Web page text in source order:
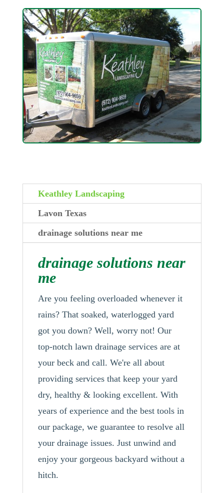
Keathley Landscaping
Lavon Texas
drainage solutions near me
drainage solutions near
me
Are you feeling overloaded whenever it
rains? That soaked, waterlogged yard
got you down? Well, worry not! Our
top-notch lawn drainage services are at
your beck and call. We're all about
providing services that keep your yard
dry, healthy & looking excellent. With
years of experience and the best tools in
our package, we guarantee to resolve all
your drainage issues. Just unwind and
enjoy your gorgeous backyard without a
hitch.